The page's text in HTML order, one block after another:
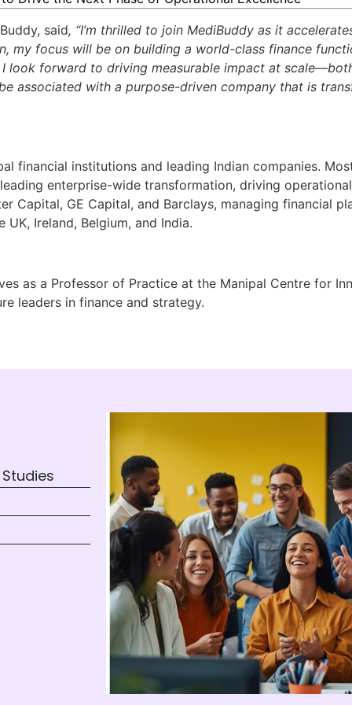
said, “I’m thrilled to join MediBuddy as it
my focus will be on building a world-class finance
look forward to driving measurable impact at
associated with a purpose-driven company that is
financial institutions and leading Indian companies.
enterprise-wide transformation, driving
Capital, GE Capital, and Barclays, managing financial
Ireland, Belgium, and India.
as a Professor of Practice at the Manipal Centre for
leaders in finance and strategy.